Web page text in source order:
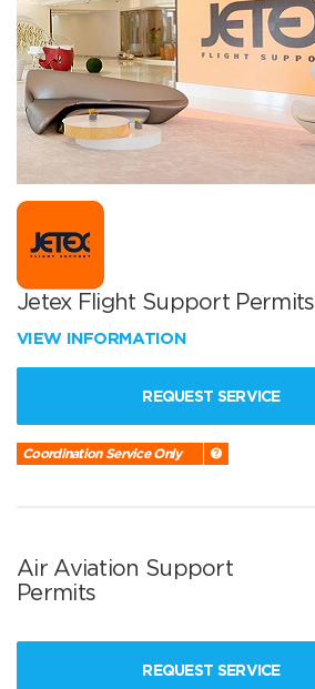
Jetex Flight Support Permits
VIEW INFORMATION
REQUEST SERVICE
Coordination Service Only
Air Aviation Support
Permits
REQUEST SERVICE